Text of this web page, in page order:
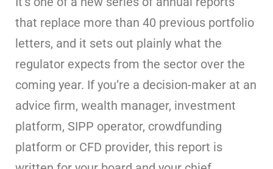
that replace more than 40 previous portfolio
letters, and it sets out plainly what the
regulator expects from the sector over the
coming year. If you’re a decision-maker at an
advice firm, wealth manager, investment
platform, SIPP operator, crowdfunding
platform or CFD provider, this report is